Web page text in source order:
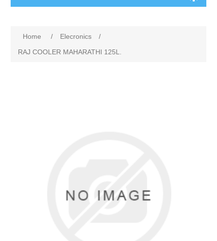
Home / Elecronics
/
RAJ COOLER MAHARATHI 125L.